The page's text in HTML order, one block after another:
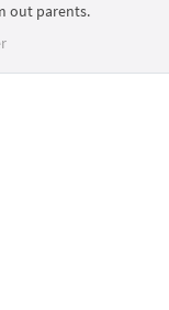
out parents.